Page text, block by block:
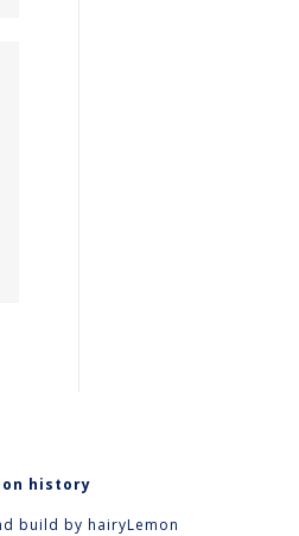
history
build by hairyLemon